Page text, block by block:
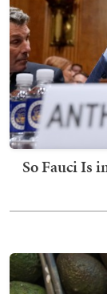
So Fauci Is